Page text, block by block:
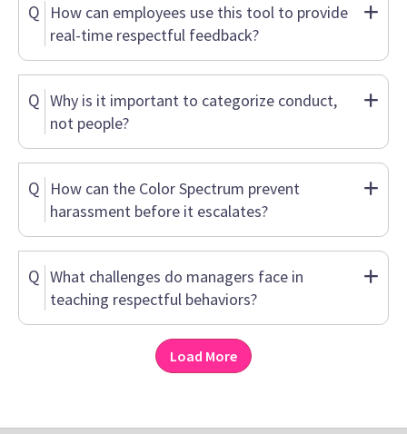
Q
How can employees use this tool to provide
real-time respectful feedback?
Q Why is it important to categorize conduct,
not people?
Q
How can the Color Spectrum prevent
harassment before it escalates?
Q What challenges do managers face in
teaching respectful behaviors?
Load More